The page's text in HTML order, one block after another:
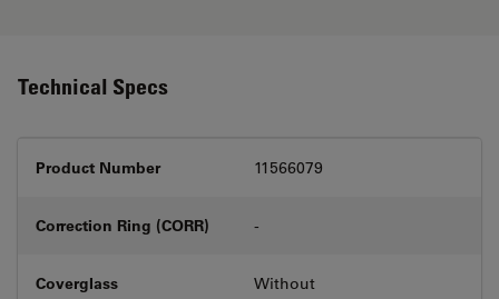
Technical Specs
Product Number 11566079
Correction Ring (CORR) -
Coverglass Without